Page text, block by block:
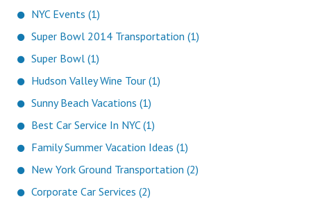
NYC Events (1)
Super Bowl 2014 Transportation (1)
Super Bowl (1)
Hudson Valley Wine Tour (1)
Sunny Beach Vacations (1)
Best Car Service In NYC (1)
Family Summer Vacation Ideas (1)
New York Ground Transportation (2)
Corporate Car Services (2)